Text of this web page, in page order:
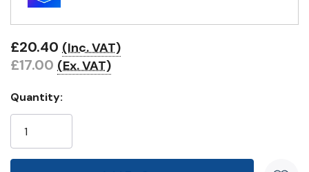
£20.40 (Inc. VAT)
£17.00 (Ex. VAT)
Quantity: